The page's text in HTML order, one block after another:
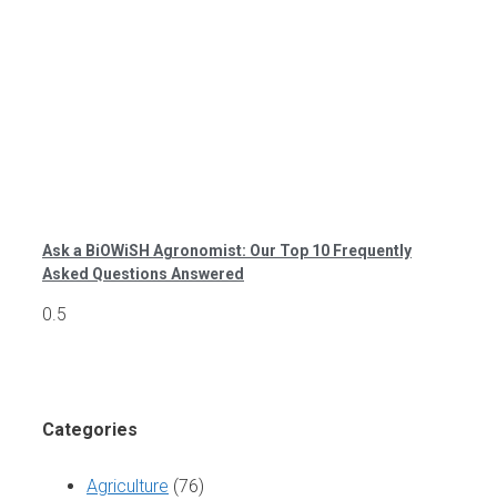
Ask a BiOWiSH Agronomist: Our Top 10 Frequently
Asked Questions Answered
Categories
Agriculture (76)